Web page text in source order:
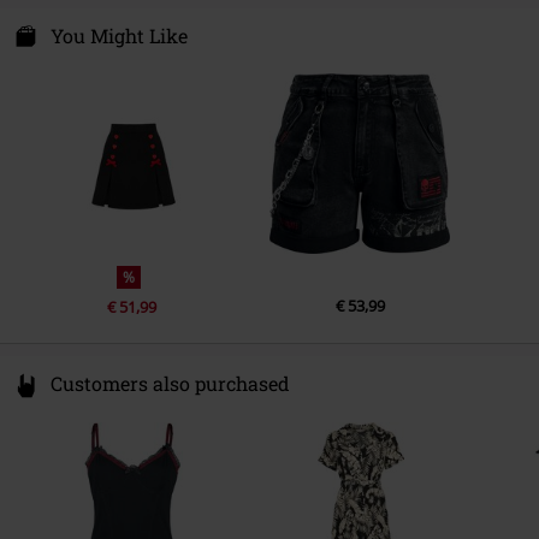
Logistiekstraat 6A
You Might Like
%
€ 51,99 € 53,99
Customers also purchased